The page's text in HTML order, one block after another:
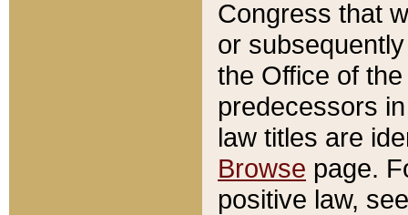
Congress that
or
the Office of
predecessors
law titles are
Browse page.
positive law,